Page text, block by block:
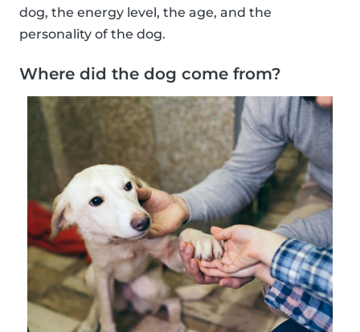
dog, the energy level, the age, and the
personality of the dog.
Where did the dog come from?